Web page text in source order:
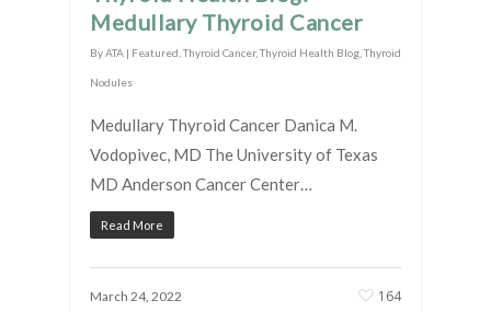
Medullary Thyroid Cancer
ByATA | Featured ,Thyroid Cancer,Thyroid Health Blog ,Thyroid
Nodules
Medullary Thyroid Cancer Danica M.
Vodopivec, MD The University of Texas
MD Anderson Cancer Center…
Read More
March 24, 2022 164